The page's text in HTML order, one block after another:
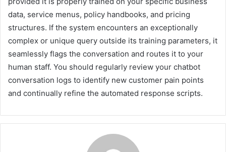
data, service menus, policy handbooks, and pricing
structures. If the system encounters an exceptionally
complex or unique query outside its training parameters, it
seamlessly flags the conversation and routes it to your
human staff. You should regularly review your chatbot
conversation logs to identify new customer pain points
and continually refine the automated response scripts.